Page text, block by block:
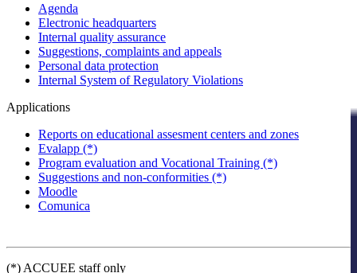
Agenda
Electronic headquarters
Internal quality assurance
Suggestions, complaints and appeals
Personal data protection
Internal System of Regulatory Violations
Applications
Reports on educational assesment centers and zones
Evalapp (*)
Program evaluation and Vocational Training (*)
Suggestions and non-conformities (*)
Moodle
Comunica
(*) ACCUEE staff only